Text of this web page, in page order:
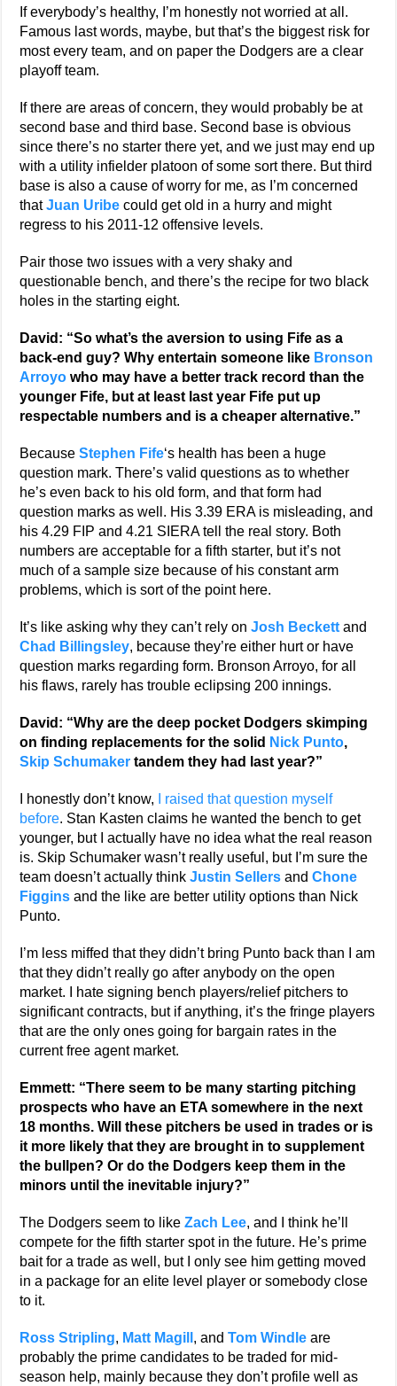
If everybody’s healthy, I’m honestly not worried at all.
Famous last words, maybe, but that’s the biggest risk for
most every team, and on paper the Dodgers are a clear
playoff team.
If there are areas of concern, they would probably be at
second base and third base. Second base is obvious
since there’s no starter there yet, and we just may end up
with a utility infielder platoon of some sort there. But third
base is also a cause of worry for me, as I’m concerned
thatJuan Uribe could get old in a hurry and might
regress to his 2011-12 offensive levels.
Pair those two issues with a very shaky and
questionable bench, and there’s the recipe for two black
holes in the starting eight.
David: “So what’s the aversion to using Fife as a
back-end guy? Why entertain someone like Bronson
Arroyo who may have a better track record than the
younger Fife, but at least last year Fife put up
respectable numbers and is a cheaper alternative.”
BecauseStephen Fife‘s health has been a huge
question mark. There’s valid questions as to whether
he’s even back to his old form, and that form had
question marks as well. His 3.39 ERA is misleading, and
his 4.29 FIP and 4.21 SIERA tell the real story. Both
numbers are acceptable for a fifth starter, but it’s not
much of a sample size because of his constant arm
problems, which is sort of the point here.
It’s like asking why they can’t rely onJosh Beckett and
Chad Billingsley, because they’re either hurt or have
question marks regarding form. Bronson Arroyo, for all
his flaws, rarely has trouble eclipsing 200 innings.
David: “Why are the deep pocket Dodgers skimping
on finding replacements for the solid Nick Punto,
Skip Schumaker tandem they had last year?”
I honestly don’t know,
I raised that question myself
before. Stan Kasten claims he wanted the bench to get
younger, but I actually have no idea what the real reason
is. Skip Schumaker wasn’t really useful, but I’m sure the
team doesn’t actually thinkJustin Sellers andChone
Figgins and the like are better utility options than Nick
Punto.
I’m less miffed that they didn’t bring Punto back than I am
that they didn’t really go after anybody on the open
market. I hate signing bench players/relief pitchers to
significant contracts, but if anything, it’s the fringe players
that are the only ones going for bargain rates in the
current free agent market.
Emmett: “There seem to be many starting pitching
prospects who have an ETA somewhere in the next
18 months. Will these pitchers be used in trades or is
it more likely that they are brought in to supplement
the bullpen? Or do the Dodgers keep them in the
minors until the inevitable injury?”
The Dodgers seem to likeZach Lee, and I think he’ll
compete for the fifth starter spot in the future. He’s prime
bait for a trade as well, but I only see him getting moved
in a package for an elite level player or somebody close
to it.
Ross Stripling, Matt Magill , andTom Windle are
probably the prime candidates to be traded for mid-
season help, mainly because they don’t profile well as